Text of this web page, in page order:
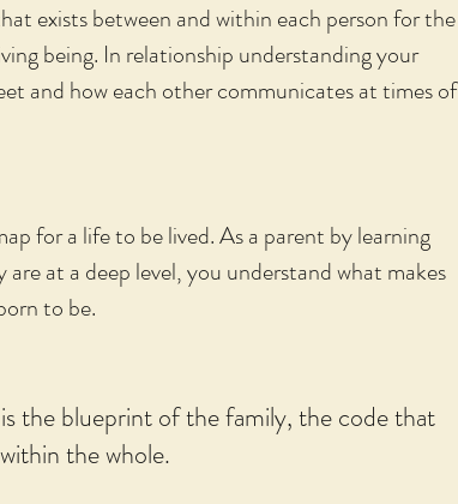
exists between and within each person for the
being. In relationship understanding your
and how each other communicates at times of
for a life to be lived. As a parent by learning
at a deep level, you understand what makes
to be.
the blueprint of the family, the code that
the whole.